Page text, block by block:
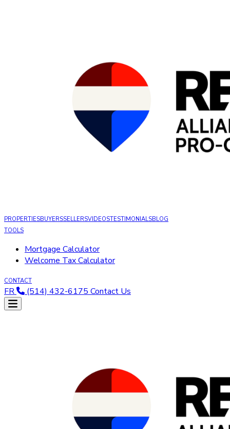
PROPERTIESBUYERSSELLERSVIDEOSTESTIMONIALSBLOG
TOOLS
Mortgage Calculator
Welcome Tax Calculator
CONTACT
FR (514) 432-6175 Contact Us